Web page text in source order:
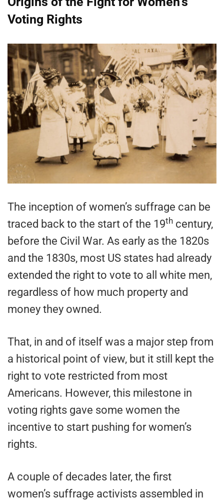
Voting Rights
The inception of women’s suffrage can be
traced back to the start of the 19th century,
before the Civil War. As early as the 1820s
and the 1830s, most US states had already
extended the right to vote to all white men,
regardless of how much property and
money they owned.
That, in and of itself was a major step from
a historical point of view, but it still kept the
right to vote restricted from most
Americans. However, this milestone in
voting rights gave some women the
incentive to start pushing for women’s
rights.
A couple of decades later, the first
women’s suffrage activists assembled in